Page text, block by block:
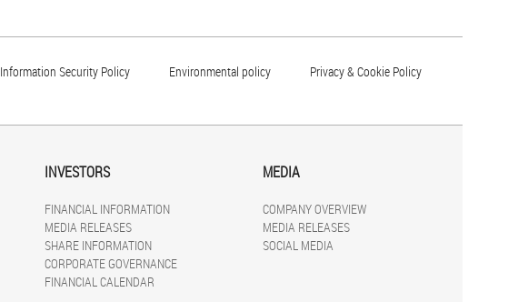
Information Security Policy Environmental policy Privacy & Cookie Policy
INVESTORS
FINANCIAL INFORMATION
MEDIA RELEASES
SHARE INFORMATION
CORPORATE GOVERNANCE
FINANCIAL CALENDAR
MEDIA
COMPANY OVERVIEW
MEDIA RELEASES
SOCIAL MEDIA